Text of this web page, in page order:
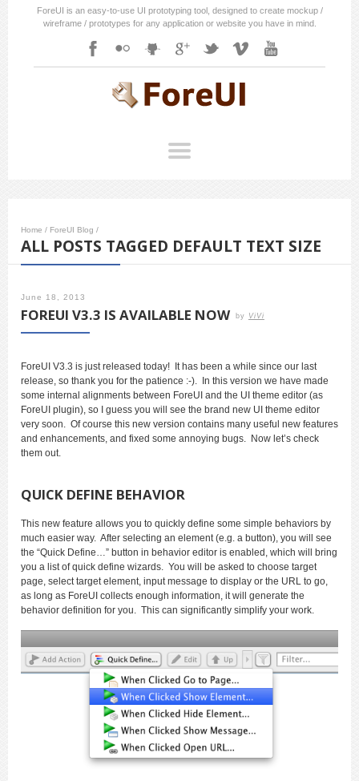
ForeUI is an easy-to-use UI prototyping tool, designed to create mockup /
wireframe / prototypes for any application or website you have in mind.
Home / ForeUI Blog /
ALL POSTS TAGGED DEFAULT TEXT SIZE
June 18, 2013
FOREUI V3.3 IS AVAILABLE NOW by ViVi
ForeUI V3.3 is just released today! It has been a while since our last
release, so thank you for the patience :-). In this version we have made
some internal alignments between ForeUI and the UI theme editor (as
ForeUI plugin), so I guess you will see the brand new UI theme editor
very soon. Of course this new version contains many useful new features
and enhancements, and fixed some annoying bugs. Now let’s check
them out.
QUICK DEFINE BEHAVIOR
This new feature allows you to quickly define some simple behaviors by
much easier way. After selecting an element (e.g. a button), you will see
the “Quick Define…” button in behavior editor is enabled, which will bring
you a list of quick define wizards. You will be asked to choose target
page, select target element, input message to display or the URL to go,
as long as ForeUI collects enough information, it will generate the
behavior definition for you. This can significantly simplify your work.